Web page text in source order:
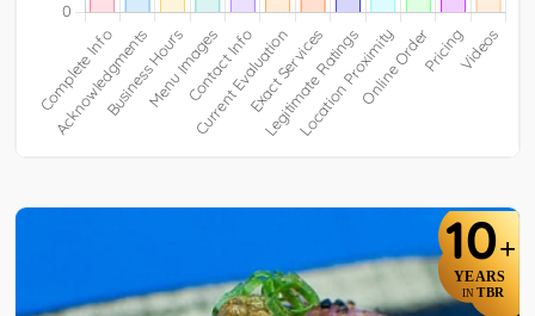
10+
YEARS
IN TBR